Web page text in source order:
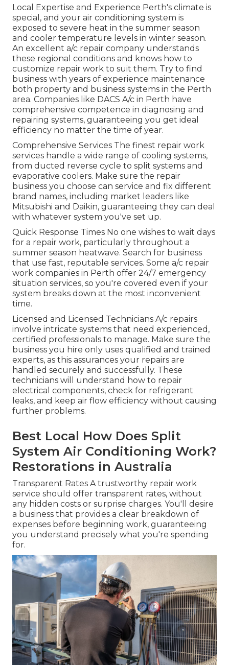
Local Expertise and Experience Perth's climate is
special, and your air conditioning system is
exposed to severe heat in the summer season
and cooler temperature levels in winter season.
An excellent a/c repair company understands
these regional conditions and knows how to
customize repair work to suit them. Try to find
business with years of experience maintenance
both property and business systems in the Perth
area. Companies like DACS A/c in Perth have
comprehensive competence in diagnosing and
repairing systems, guaranteeing you get ideal
efficiency no matter the time of year.
Comprehensive Services The finest repair work
services handle a wide range of cooling systems,
from ducted reverse cycle to split systems and
evaporative coolers. Make sure the repair
business you choose can service and fix different
brand names, including market leaders like
Mitsubishi and Daikin, guaranteeing they can deal
with whatever system you've set up.
Quick Response Times No one wishes to wait days
for a repair work, particularly throughout a
summer season heatwave. Search for business
that use fast, reputable services. Some a/c repair
work companies in Perth offer 24/7 emergency
situation services, so you're covered even if your
system breaks down at the most inconvenient
time.
Licensed and Licensed Technicians A/c repairs
involve intricate systems that need experienced,
certified professionals to manage. Make sure the
business you hire only uses qualified and trained
experts, as this assurances your repairs are
handled securely and successfully. These
technicians will understand how to repair
electrical components, check for refrigerant
leaks, and keep air flow efficiency without causing
further problems.
Best Local How Does Split
System Air Conditioning Work?
Restorations in Australia
Transparent Rates A trustworthy repair work
service should offer transparent rates, without
any hidden costs or surprise charges. You'll desire
a business that provides a clear breakdown of
expenses before beginning work, guaranteeing
you understand precisely what you're spending
for.